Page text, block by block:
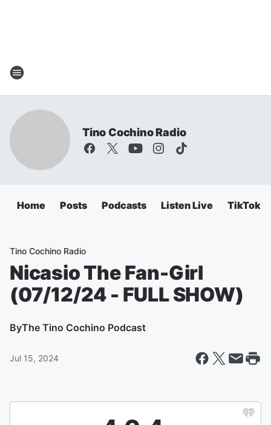
Tino Cochino Radio
Home Posts Podcasts Listen Live TikTok
Tino Cochino Radio
Nicasio The Fan-Girl
(07/12/24 - FULL SHOW)
ByThe Tino Cochino Podcast
Jul 15, 2024